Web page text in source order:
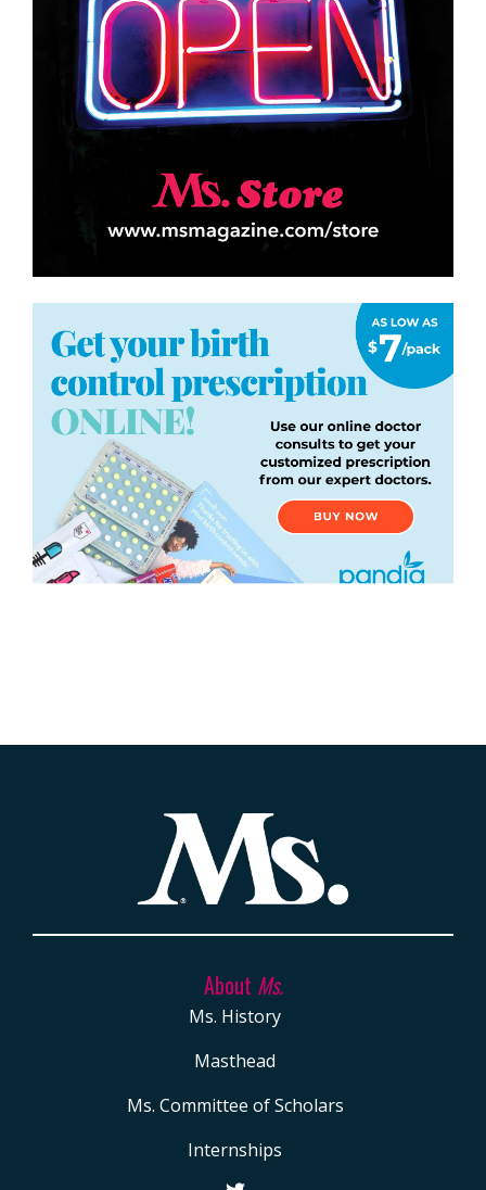
About Ms.
Ms. History
Masthead
Ms. Committee of Scholars
Internships